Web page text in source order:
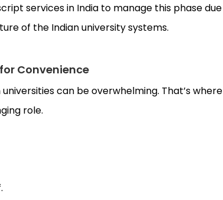
services in India to manage this phase due
of the Indian university systems.
Convenience
can be overwhelming. That’s where
role.